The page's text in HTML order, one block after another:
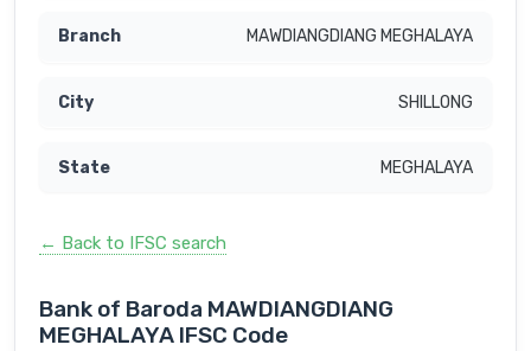
MAWDIANGDIANG MEGHALAYA
SHILLONG
MEGHALAYA
← Back to IFSC search
Bank of Baroda MAWDIANGDIANG
MEGHALAYA IFSC Code